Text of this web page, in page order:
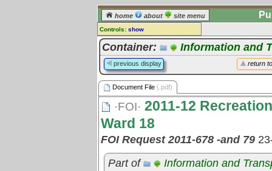
home about site menu
Controls: show
Document File
Comments:
[log in] or [register] to leave a
comment for this document file.
Go to: all document files
Container: Information and
return
previous display
Document File (.pdf)
·FOI· 2011-12
Ward 18
FOI Request 2011-678 -and 79
Part of
Information and